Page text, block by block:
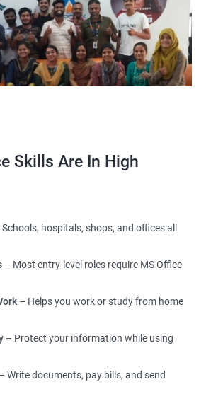
Skills Are In High
Schools, hospitals, shops, and offices all
– Most entry-level roles require MS Office
– Helps you work or study from home
– Protect your information while using
– Write documents, pay bills, and send